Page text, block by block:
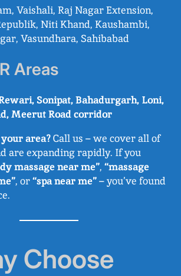
Vaishali, Raj Nagar Extension,
Niti Khand, Kaushambi,
Vasundhara, Sahibabad
Areas
Sonipat, Bahadurgarh, Loni,
Meerut Road corridor
area?Call us – we cover all of
are expanding rapidly. If you
massage near me”,“massage
, or“spa near me”– you’ve found
Choose